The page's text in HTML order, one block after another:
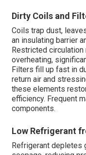
Dirty Coils and
Coils trap dust,
an insulating barrier
Restricted
overheating,
Filters fill up fast in
return air and
these elements
efficiency. Frequent
components.
Low Refrigerant
Refrigerant depletes